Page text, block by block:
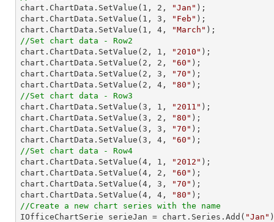
chart.ChartData.SetValue( 1 , 2 , "Jan" );
chart.ChartData.SetValue( 1 , 3 , "Feb" );
chart.ChartData.SetValue( 1 , 4 , "March"
//Set chart data - Row2
chart.ChartData.SetValue( 2 , 1 , "2010" );
chart.ChartData.SetValue( 2 , 2 , "60" );
chart.ChartData.SetValue( 2 , 3 , "70" );
chart.ChartData.SetValue( 2 , 4 , "80"
//Set chart data - Row3
chart.ChartData.SetValue( 3 , 1 , "2011" );
chart.ChartData.SetValue( 3 , 2 , "80" );
chart.ChartData.SetValue( 3 , 3 , "70" );
chart.ChartData.SetValue( 3 , 4 , "60"
//Set chart data - Row4
chart.ChartData.SetValue( 4 , 1 , "2012" );
chart.ChartData.SetValue( 4 , 2 , "60" );
chart.ChartData.SetValue( 4 , 3 , "70" );
chart.ChartData.SetValue( 4 , 4 , "80"
//Create a new chart series with the name
IOfficeChartSerie serieJan = chart.Series.Add( "Jan"